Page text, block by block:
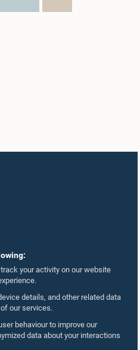
your activity on our website
details, and other related data
our services.
behaviour to improve our
data about your interactions